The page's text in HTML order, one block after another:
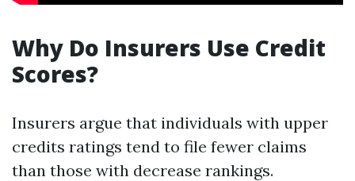
Why Do Insurers Use Credit
Scores?
Insurers argue that individuals with upper
credits ratings tend to file fewer claims
than those with decrease rankings.